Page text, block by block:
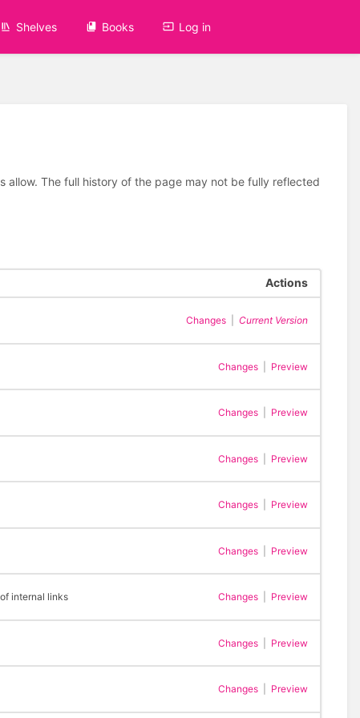
Shelves Books Log in
allow. The full history of the page may not be fully reflected
Actions
Changes Current Version
Changes Preview
Changes Preview
Changes Preview
Changes Preview
Changes Preview
internal links Changes Preview
Changes Preview
Changes Preview